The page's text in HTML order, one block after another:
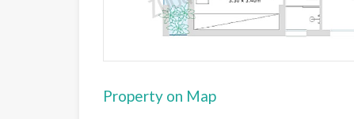
Property on Map